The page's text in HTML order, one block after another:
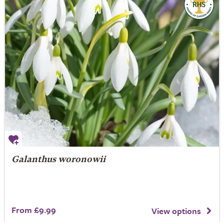
Galanthus woronowii
From £9.99 View options